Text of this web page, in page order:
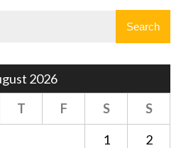
2026
T F S
S
1
2